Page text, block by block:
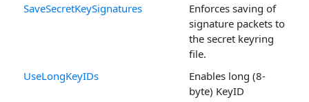
SaveSecretKeySignatures
Enforces saving of
signature packets to
the secret keyring
file.
UseLongKeyIDs
Enables long (8-
byte) KeyID